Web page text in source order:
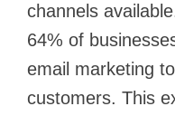
channels
64% of
email marketing
customers. This